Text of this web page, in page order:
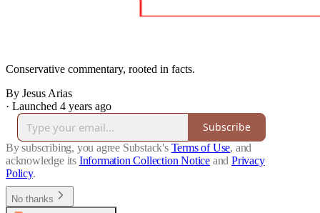
Conservative commentary, rooted in facts.
By Jesus Arias
· Launched 4 years ago
Subscribe
By subscribing, you agree Substack's Terms of Use, and
acknowledge its Information Collection Notice and Privacy
Policy.
No thanks